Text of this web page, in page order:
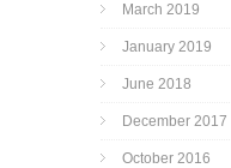
March 2019
January 2019
June 2018
December 2017
October 2016